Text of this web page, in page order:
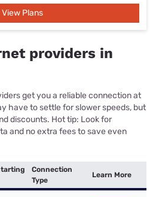
View Plans
providers in
get you a reliable connection at
have to settle for slower speeds, but
discounts. Hot tip: Look for
and no extra fees to save even
Connection
Type
Learn More